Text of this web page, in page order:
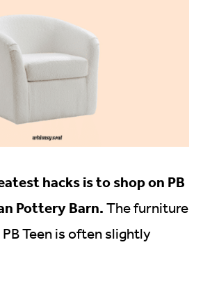
hacks is to shop on PB
Pottery Barn. The furniture
Teen is often slightly